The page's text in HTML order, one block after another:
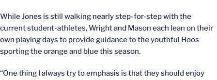
While Jones is still walking nearly step-for-step with the
current student-athletes, Wright and Mason each lean on their
own playing days to provide guidance to the youthful Hoos
sporting the orange and blue this season.
“One thing I always try to emphasis is that they should enjoy